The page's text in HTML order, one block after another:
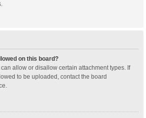
on this board?
allow or disallow certain attachment types. If
to be uploaded, contact the board